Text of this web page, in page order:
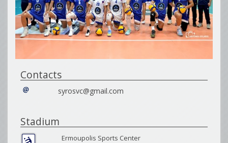
Contacts
syrosvc@gmail.com
Stadium
Ermoupolis Sports Center